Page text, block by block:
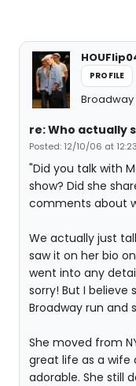
PROFILE
Broadway
re: Who actually
Posted: 12/10/06 at
"Did you talk with
show? Did she
comments about
We actually just
saw it on her bio
went into any
sorry! But I believe
Broadway run and
She moved from
great life as a wife
adorable. She still